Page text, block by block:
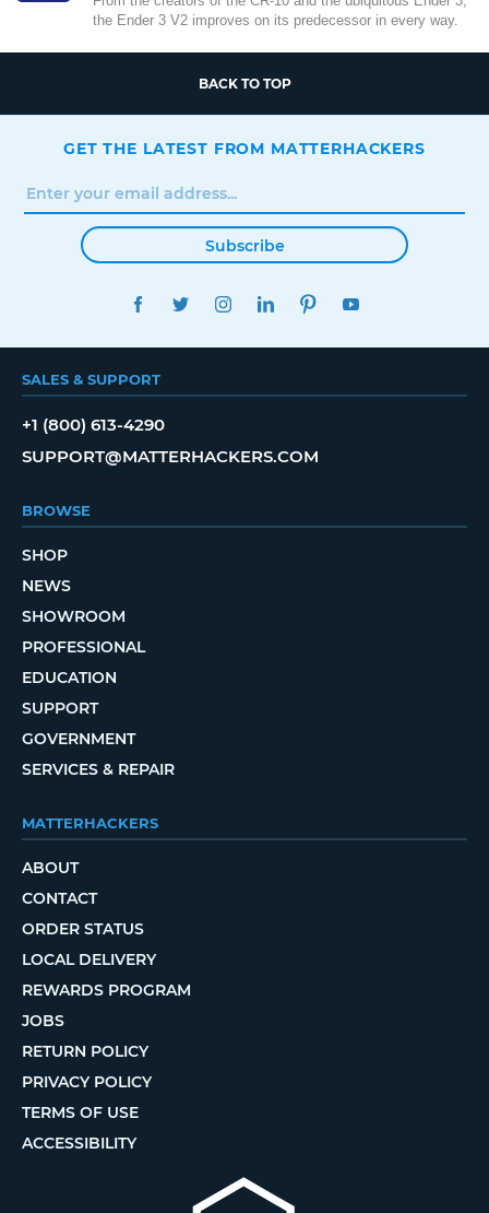
the Ender 3 V2 improves on its predecessor in every way.
BACK TO TOP
GET THE LATEST FROM MATTERHACKERS
Subscribe
FACEBOOKTWITTERINSTAGRAMLINKEDINPINTEREST
SALES & SUPPORT
+1 (800) 613-4290
SUPPORT@MATTERHACKERS.COM
BROWSE
SHOP
NEWS
SHOWROOM
PROFESSIONAL
EDUCATION
SUPPORT
GOVERNMENT
SERVICES & REPAIR
MATTERHACKERS
ABOUT
CONTACT
ORDER STATUS
LOCAL DELIVERY
REWARDS PROGRAM
JOBS
RETURN POLICY
PRIVACY POLICY
TERMS OF USE
ACCESSIBILITY